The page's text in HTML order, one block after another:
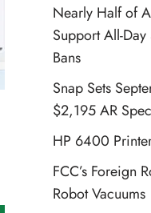
Nearly Half of
Support All-
Bans
Snap Sets
$2,195 AR
HP 6400
FCC’s Foreign
Robot Vacuums